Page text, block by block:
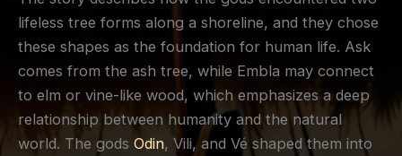
lifeless tree forms along a shoreline, and they chose
these shapes as the foundation for human life. Ask
comes from the ash tree, while Embla may connect
to elm or vine-like wood, which emphasizes a deep
relationship between humanity and the natural
world. The gods Odin, Vili, and Vé shaped them into